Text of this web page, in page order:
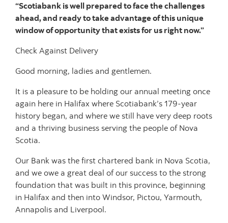
“Scotiabank is well prepared to face the challenges
ahead, and ready to take advantage of this unique
window of opportunity that exists for us right now.”
Check Against Delivery
Good morning, ladies and gentlemen.
It is a pleasure to be holding our annual meeting once
again here in Halifax where Scotiabank’s 179-year
history began, and where we still have very deep roots
and a thriving business serving the people of Nova
Scotia.
Our Bank was the first chartered bank in Nova Scotia,
and we owe a great deal of our success to the strong
foundation that was built in this province, beginning
in Halifax and then into Windsor, Pictou, Yarmouth,
Annapolis and Liverpool.